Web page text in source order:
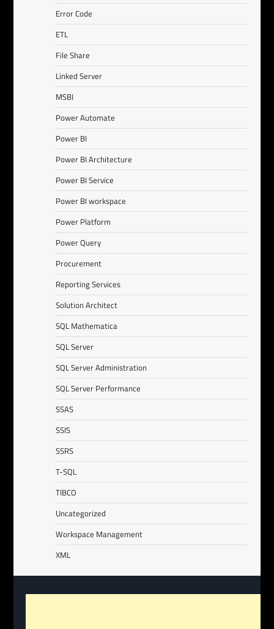
Error Code
ETL
File Share
Linked Server
MSBI
Power Automate
Power BI
Power BI Architecture
Power BI Service
Power BI workspace
Power Platform
Power Query
Procurement
Reporting Services
Solution Architect
SQL Mathematica
SQL Server
SQL Server Administration
SQL Server Performance
SSAS
SSIS
SSRS
T-SQL
TIBCO
Uncategorized
Workspace Management
XML